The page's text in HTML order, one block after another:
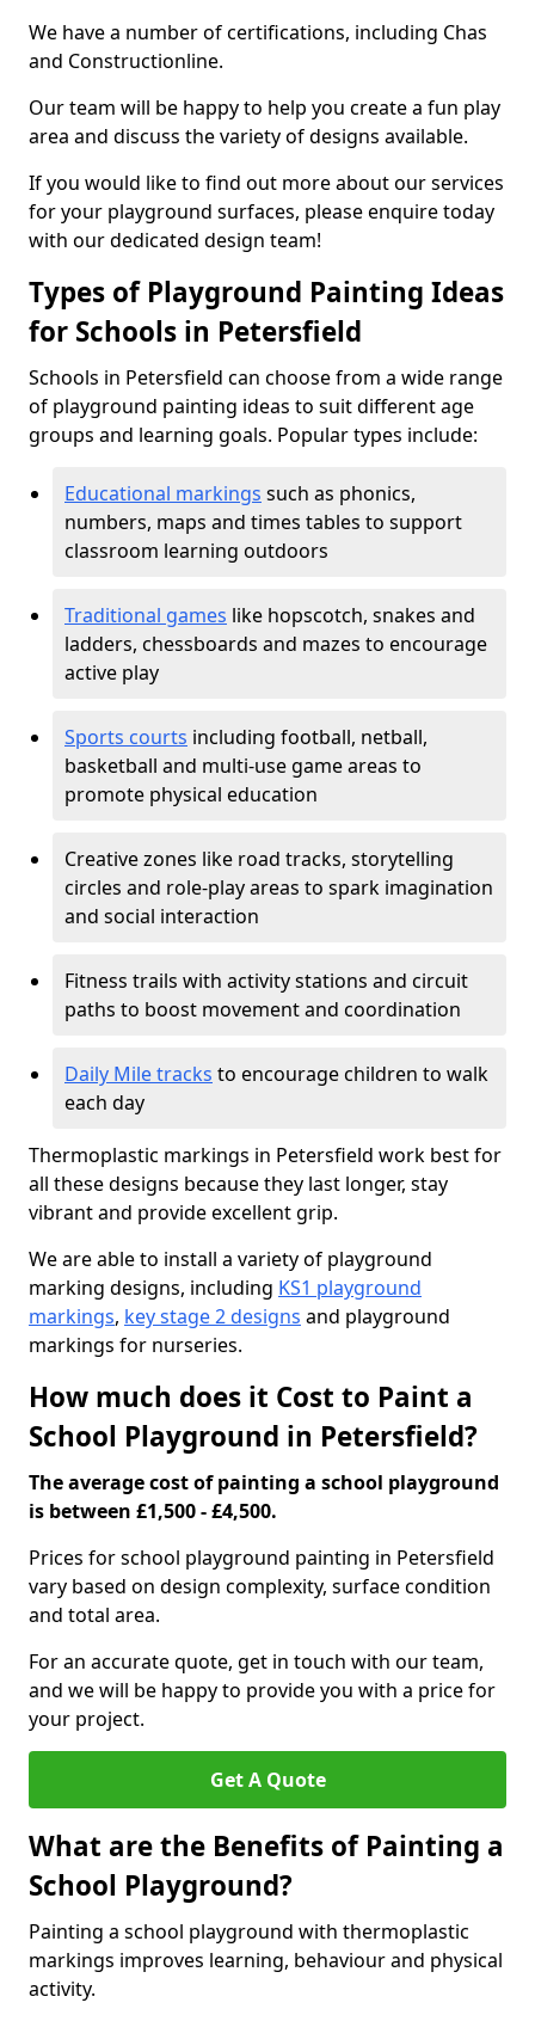
We have a number of certifications, including Chas
and Constructionline.
Our team will be happy to help you create a fun play
area and discuss the variety of designs available.
If you would like to find out more about our services
for your playground surfaces, please enquire today
with our dedicated design team!
Types of Playground Painting Ideas
for Schools in Petersfield
Schools in Petersfield can choose from a wide range
of playground painting ideas to suit different age
groups and learning goals. Popular types include:
Educational markings such as phonics,
numbers, maps and times tables to support
classroom learning outdoors
Traditional games like hopscotch, snakes and
ladders, chessboards and mazes to encourage
active play
Sports courts including football, netball,
basketball and multi-use game areas to
promote physical education
Creative zones like road tracks, storytelling
circles and role-play areas to spark imagination
and social interaction
Fitness trails with activity stations and circuit
paths to boost movement and coordination
Daily Mile tracks to encourage children to walk
each day
Thermoplastic markings in Petersfield work best for
all these designs because they last longer, stay
vibrant and provide excellent grip.
We are able to install a variety of playground
marking designs, including KS1 playground
markings, key stage 2 designs and playground
markings for nurseries.
How much does it Cost to Paint a
School Playground in Petersfield?
The average cost of painting a school playground
is between £1,500 - £4,500.
Prices for school playground painting in Petersfield
vary based on design complexity, surface condition
and total area.
For an accurate quote, get in touch with our team,
and we will be happy to provide you with a price for
your project.
Get A Quote
What are the Benefits of Painting a
School Playground?
Painting a school playground with thermoplastic
markings improves learning, behaviour and physical
activity.